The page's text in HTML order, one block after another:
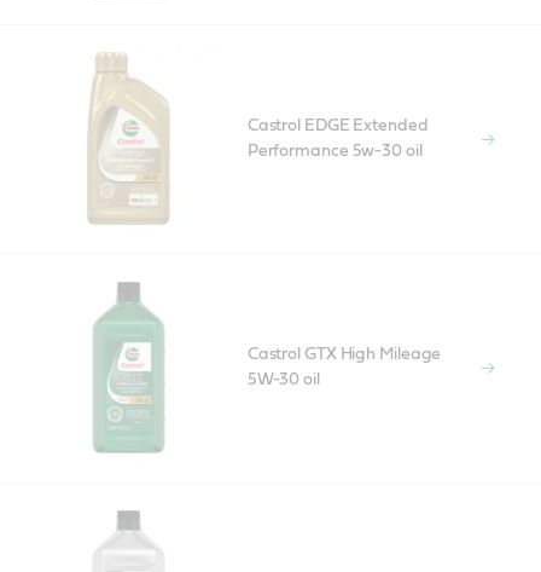
Castrol EDGE Extended
Performance 5w-30 oil
Castrol GTX High Mileage
5W-30 oil